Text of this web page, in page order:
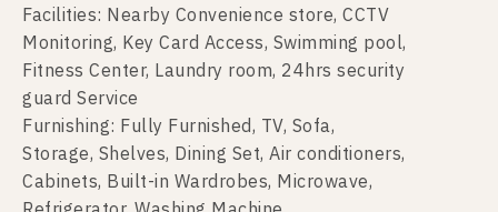
Facilities: Nearby Convenience store, CCTV
Monitoring, Key Card Access, Swimming pool,
Fitness Center, Laundry room, 24hrs security
guard Service
Furnishing: Fully Furnished, TV, Sofa,
Storage, Shelves, Dining Set, Air conditioners,
Cabinets, Built-in Wardrobes, Microwave,